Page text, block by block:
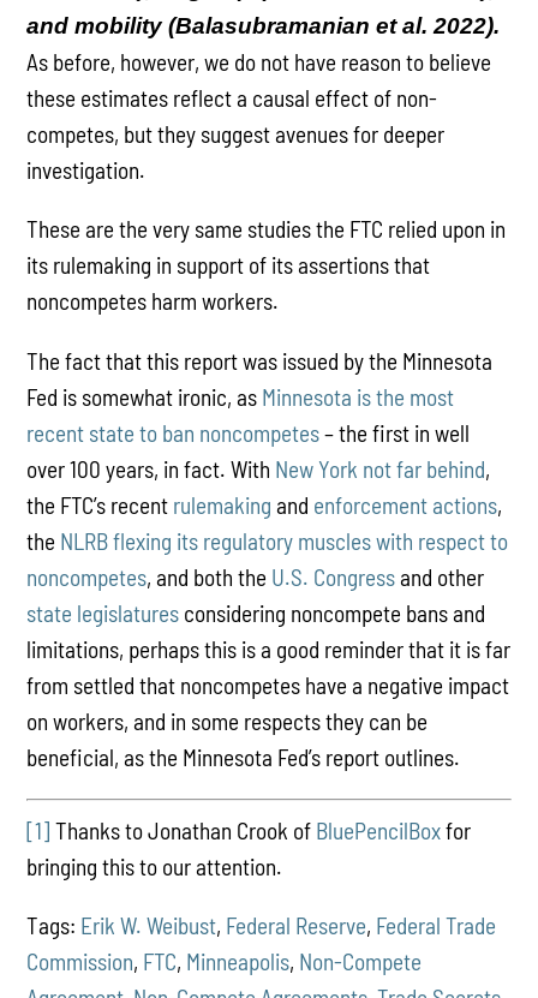
and mobility (Balasubramanian et al. 2022).
As before, however, we do not have reason to believe
these estimates reflect a causal effect of non-
competes, but they suggest avenues for deeper
investigation.
These are the very same studies the FTC relied upon in
its rulemaking in support of its assertions that
noncompetes harm workers.
The fact that this report was issued by the Minnesota
Fed is somewhat ironic, as Minnesota is the most
recent state to ban noncompetes– the first in well
over 100 years, in fact. With New York not far behind,
the FTC’s recent rulemaking and enforcement actions,
the NLRB flexing its regulatory muscleswith respect to
noncompetes, and both the U.S. Congressand other
state legislatures considering noncompete bans and
limitations, perhaps this is a good reminder that it is far
from settled that noncompetes have a negative impact
on workers, and in some respects they can be
beneficial, as the Minnesota Fed’s report outlines.
[1] Thanks to Jonathan Crook of BluePencilBoxfor
bringing this to our attention.
Tags: Erik W. Weibust, Federal Reserve, Federal Trade
Commission, FTC, Minneapolis, Non-Compete